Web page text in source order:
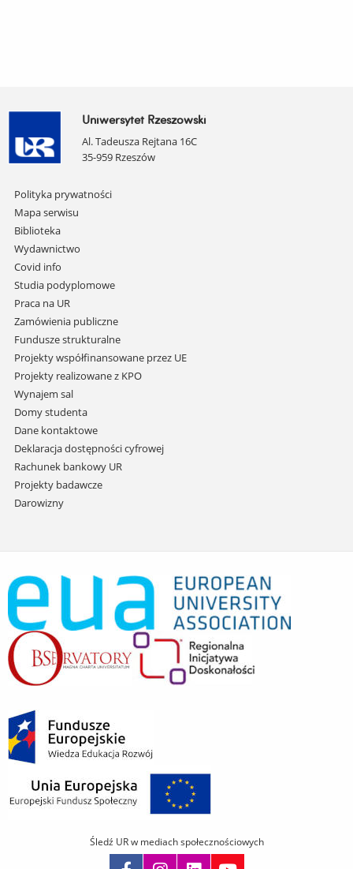
Uniwersytet Rzeszowski
Al. Tadeusza Rejtana 16C
35-959 Rzeszów
Pomiń
nawigację
i
przejdź
do
treści
Polityka prywatności
Mapa serwisu
Biblioteka
Wydawnictwo
Covid info
Studia podyplomowe
Praca na UR
Zamówienia publiczne
Fundusze strukturalne
Projekty współfinansowane przez UE
Projekty realizowane z KPO
Wynajem sal
Domy studenta
Dane kontaktowe
Deklaracja dostępności cyfrowej
Rachunek bankowy UR
Projekty badawcze
Darowizny
Śledź UR w mediach społecznościowych